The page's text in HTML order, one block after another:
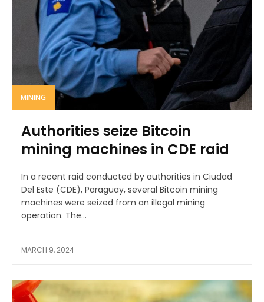
MINING
Authorities seize Bitcoin
mining machines in CDE raid
In a recent raid conducted by authorities in Ciudad
Del Este (CDE), Paraguay, several Bitcoin mining
machines were seized from an illegal mining
operation. The...
MARCH 9, 2024